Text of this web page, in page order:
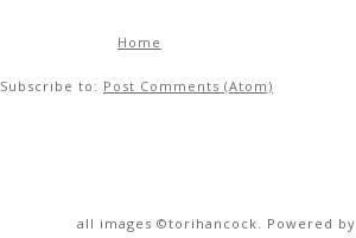
Home
Subscribe to: Post Comments (Atom)
all images ©torihancock. Powered by